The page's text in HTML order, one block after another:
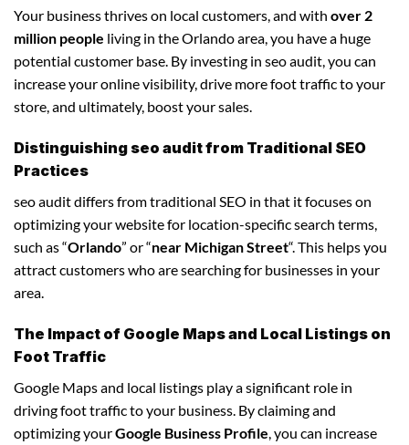
Your business thrives on local customers, and with over 2
million people living in the Orlando area, you have a huge
potential customer base. By investing in seo audit, you can
increase your online visibility, drive more foot traffic to your
store, and ultimately, boost your sales.
Distinguishing seo audit from Traditional SEO
Practices
seo audit differs from traditional SEO in that it focuses on
optimizing your website for location-specific search terms,
such as “Orlando” or “near Michigan Street“. This helps you
attract customers who are searching for businesses in your
area.
The Impact of Google Maps and Local Listings on
Foot Traffic
Google Maps and local listings play a significant role in
driving foot traffic to your business. By claiming and
optimizing yourGoogle Business Profile, you can increase